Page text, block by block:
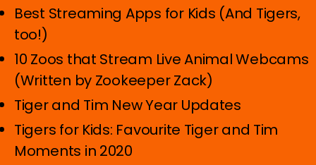
Best Streaming Apps for Kids (And Tigers,
too!)
10 Zoos that Stream Live Animal Webcams
(Written by Zookeeper Zack)
Tiger and Tim New Year Updates
Tigers for Kids: Favourite Tiger and Tim
Moments in 2020